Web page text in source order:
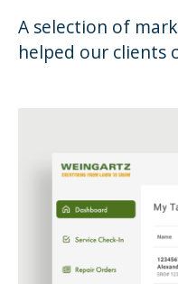
A selection of
helped our clients